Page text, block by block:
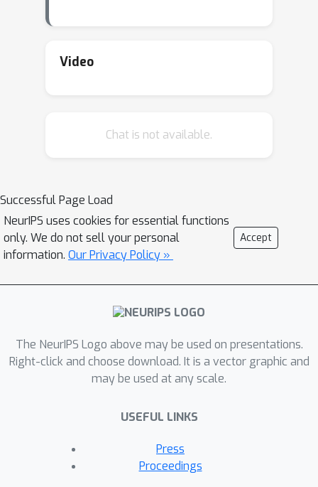
Video
Chat is not available.
Successful Page Load
NeurIPS uses cookies for essential functions
only. We do not sell your personal
information. Our Privacy Policy »
Accept
The NeurIPS Logo above may be used on presentations.
Right-click and choose download. It is a vector graphic and
may be used at any scale.
USEFUL LINKS
Press
Proceedings